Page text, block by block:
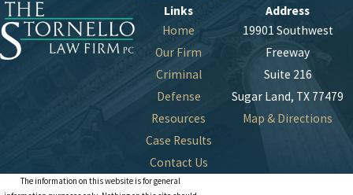
Links
Home
Our Firm
Criminal
Defense
Resources
Case Results
Contact Us
Address
19901 Southwest
Freeway
Suite 216
Sugar Land, TX 77479
Map & Directions
The information on this website is for general